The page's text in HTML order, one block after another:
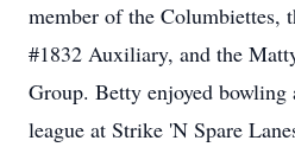
member of the Columbiettes,
#1832 Auxiliary, and the
Group. Betty enjoyed bowling
league at Strike 'N Spare